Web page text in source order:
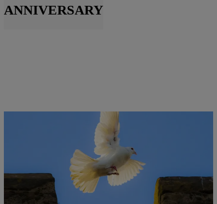
ANNIVERSARY
Ed Powell
Marking 15 Years Since 9/11, Families Arrive At
Ground Zero